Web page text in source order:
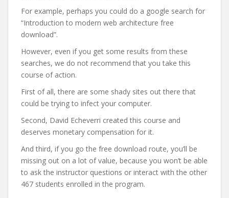
For example, perhaps you could do a google search for
“Introduction to modern web architecture free
download”.
However, even if you get some results from these
searches, we do not recommend that you take this
course of action.
First of all, there are some shady sites out there that
could be trying to infect your computer.
Second, David Echeverri created this course and
deserves monetary compensation for it.
And third, if you go the free download route, you’ll be
missing out on a lot of value, because you won’t be able
to ask the instructor questions or interact with the other
467 students enrolled in the program.